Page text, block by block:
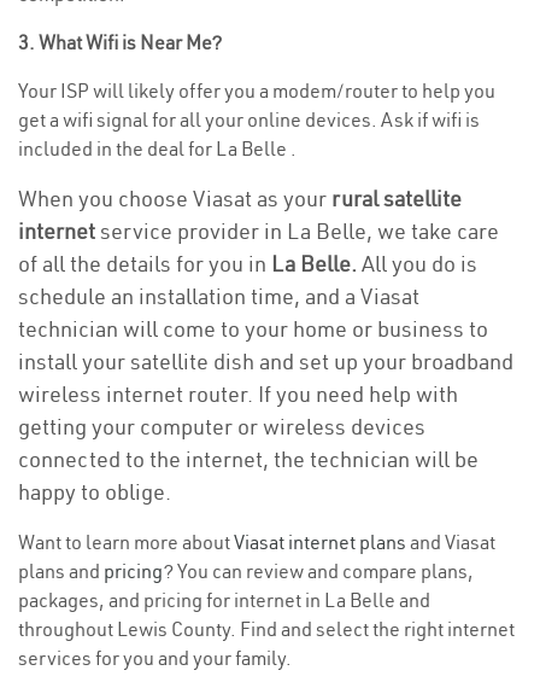
3. What Wifi is Near Me?
Your ISP will likely offer you a modem/router to help you
get a wifi signal for all your online devices. Ask if wifi is
included in the deal for La Belle .
When you choose Viasat as your rural satellite
internetservice provider in La Belle, we take care
of all the details for you in La Belle. All you do is
schedule an installation time, and a Viasat
technician will come to your home or business to
install your satellite dish and set up your broadband
wireless internet router. If you need help with
getting your computer or wireless devices
connected to the internet, the technician will be
happy to oblige.
Want to learn more aboutViasat internet plans and Viasat
plans and pricing? You can review and compare plans,
packages, and pricing for internet in La Belle and
throughout Lewis County. Find and select the right internet
services for you and your family.